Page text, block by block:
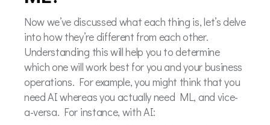
Now we’ve discussed what each thing is, let’s delve
into how they’re different from each other.
Understanding this will help you to determine
which one will work best for you and your business
operations. For example, you might think that you
need AI whereas you actually need ML, and vice-
a-versa. For instance, with AI: